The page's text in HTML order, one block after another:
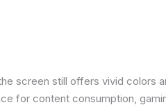
screen still offers vivid colors
for content consumption,